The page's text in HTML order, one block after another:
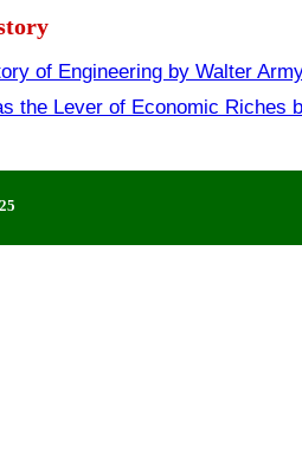
of Engineering by Walter
the Lever of Economic Riches